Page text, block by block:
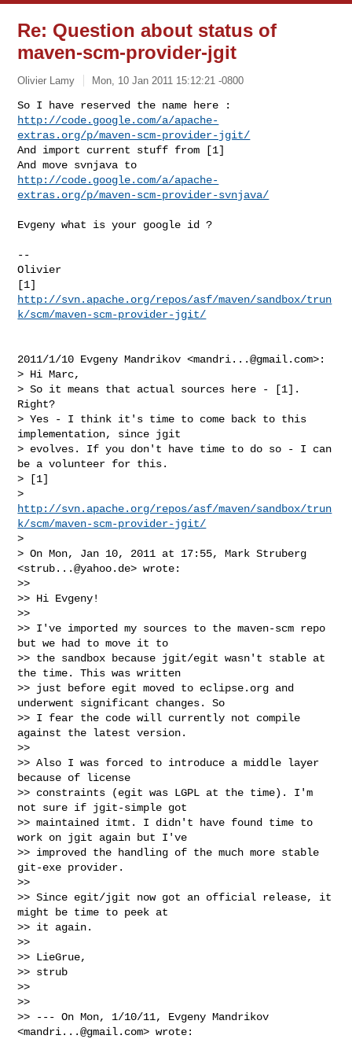
Re: Question about status of
maven-scm-provider-jgit
Olivier Lamy Mon, 10 Jan 2011 15:12:21 -0800
http://code.google.com/a/apache-
extras.org/p/maven-scm-provider-jgit/
And import current stuff from [1]
http://code.google.com/a/apache-
extras.org/p/maven-scm-provider-svnjava/
Evgeny what is your google id ?
--
Olivier
http://svn.apache.org/repos/asf/maven/sandbox/trun
k/scm/maven-scm-provider-jgit/
2011/1/10 Evgeny Mandrikov <mandri...@gmail.com>:
> Hi Marc,
> So it means that actual sources here - [1].
Right?
> Yes - I think it's time to come back to this
implementation, since jgit
> evolves. If you don't have time to do so - I can
be a volunteer for this.
> [1]
http://svn.apache.org/repos/asf/maven/sandbox/trun
k/scm/maven-scm-provider-jgit/
>
> On Mon, Jan 10, 2011 at 17:55, Mark Struberg
<strub...@yahoo.de> wrote:
>>
>> Hi Evgeny!
>>
>> I've imported my sources to the maven-scm repo
but we had to move it to
>> the sandbox because jgit/egit wasn't stable at
the time. This was written
>> just before egit moved to eclipse.org and
underwent significant changes. So
>> I fear the code will currently not compile
against the latest version.
>>
>> Also I was forced to introduce a middle layer
because of license
>> constraints (egit was LGPL at the time). I'm
not sure if jgit-simple got
>> maintained itmt. I didn't have found time to
work on jgit again but I've
>> improved the handling of the much more stable
git-exe provider.
>>
>> Since egit/jgit now got an official release, it
might be time to peek at
>> it again.
>>
>> LieGrue,
>> strub
>>
>>
>> --- On Mon, 1/10/11, Evgeny Mandrikov
<mandri...@gmail.com> wrote: